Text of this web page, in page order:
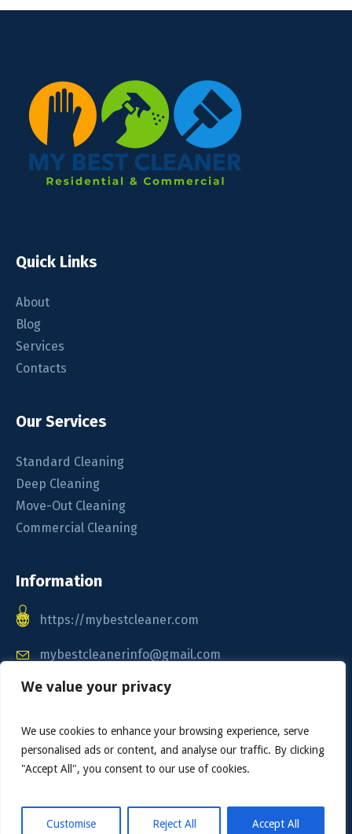
We value your privacy
We use cookies to enhance your browsing experience, serve
personalised ads or content, and analyse our traffic. By clicking
"Accept All", you consent to our use of cookies.
Customise Reject All Accept All
Quick Links
About
Blog
Services
Contacts
Our Services
Standard Cleaning
Deep Cleaning
Move-Out Cleaning
Commercial Cleaning
Information
https://mybestcleaner.com
mybestcleanerinfo@gmail.com
Call / Text: 1-888-904-0164
My Best Cleaner © 2025. All Rights Reserved